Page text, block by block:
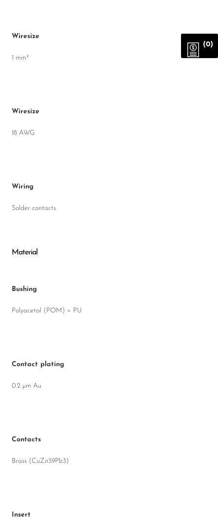
Wiresize
1 mm²
Wiresize
18 AWG
Wiring
Solder contacts
Material
Bushing
Polyacetal (POM) + PU
Contact plating
0.2 µm Au
Contacts
Brass (CuZn39Pb3)
Insert
(0)